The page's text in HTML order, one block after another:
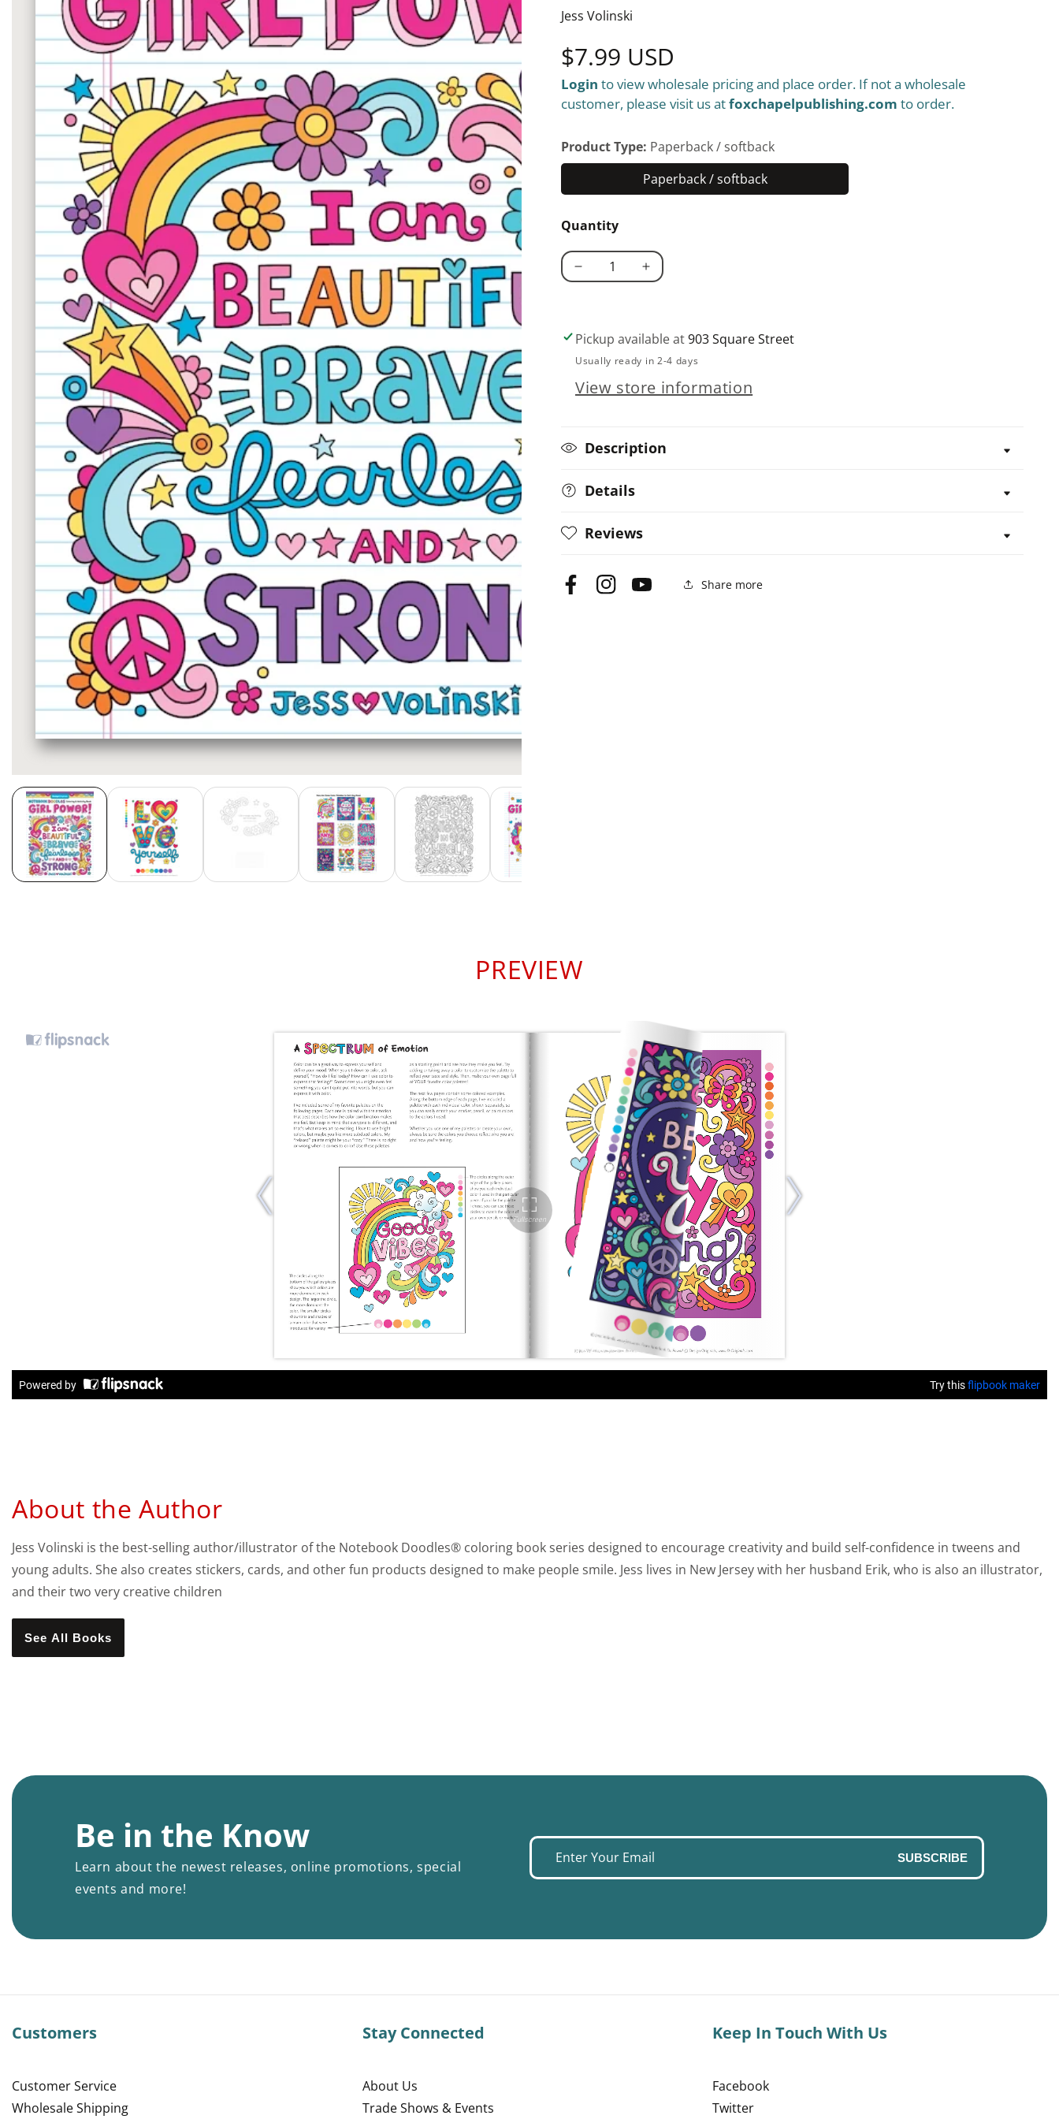
Media
gallery
Jess Volinski
Regular
price
$7.99 USD
Login to view wholesale pricing and place order. If not a wholesale
customer, please visit us atfoxchapelpublishing.com to order.
Product Type: Paperback / softback
Paperback / softback
Paperback
Quantity
Decrease
Doodles
Girl
Power!
Increase
Doodles
Girl
Power!
Pickup available at903 Square Street
Usually ready in 2-4 days
View store information
Description
Details
Reviews
FacebookInstagramYouTube Share more
PREVIEW
About the Author
Jess Volinski is the best-selling author/illustrator of the Notebook Doodles® coloring book series designed to encourage creativity and build self-confidence in tweens and
young adults. She also creates stickers, cards, and other fun products designed to make people smile. Jess lives in New Jersey with her husband Erik, who is also an illustrator,
and their two very creative children
See All Books
Be in the Know
Learn about the newest releases, online promotions, special
events and more!
Enter
SUBSCRIBE
Customers
Customer Service
Wholesale Shipping
Stay Connected
About Us
Trade Shows & Events
Keep In Touch With Us
Facebook
Twitter